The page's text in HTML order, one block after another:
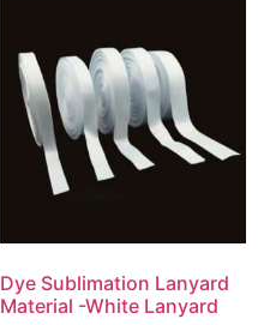
Dye Sublimation Lanyard
Material -White Lanyard